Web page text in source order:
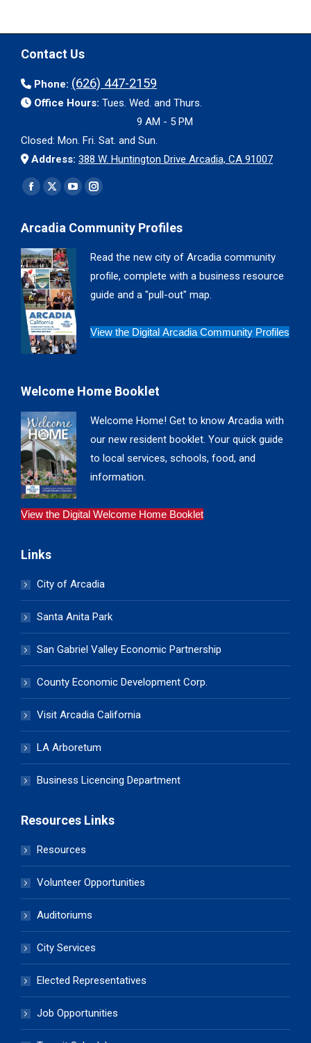
Contact Us
Phone: (626) 447-2159
Office Hours: Tues. Wed. and Thurs.
9 AM - 5 PM
Closed: Mon. Fri. Sat. and Sun.
Address: 388 W. Huntington Drive Arcadia, CA 91007
Find us on:
Facebook
opens
in
new
window
X
opens
in
new
window
YouTube
opens
window
Instagram
opens
window
Arcadia Community Profiles
Read the new city of Arcadia community
profile, complete with a business resource
guide and a "pull-out" map.
View the Digital Arcadia Community Profiles
Welcome Home Booklet
Welcome Home! Get to know Arcadia with
our new resident booklet. Your quick guide
to local services, schools, food, and
information.
View the Digital Welcome Home Booklet
Links
City of Arcadia
Santa Anita Park
San Gabriel Valley Economic Partnership
County Economic Development Corp.
Visit Arcadia California
LA Arboretum
Business Licencing Department
Resources Links
Resources
Volunteer Opportunities
Auditoriums
City Services
Elected Representatives
Job Opportunities